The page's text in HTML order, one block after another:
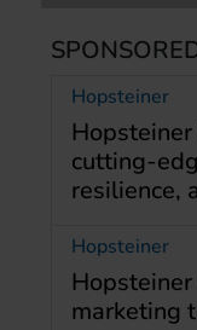
Hopsteiner
cutting-
resilience,
Hopsteiner
marketing